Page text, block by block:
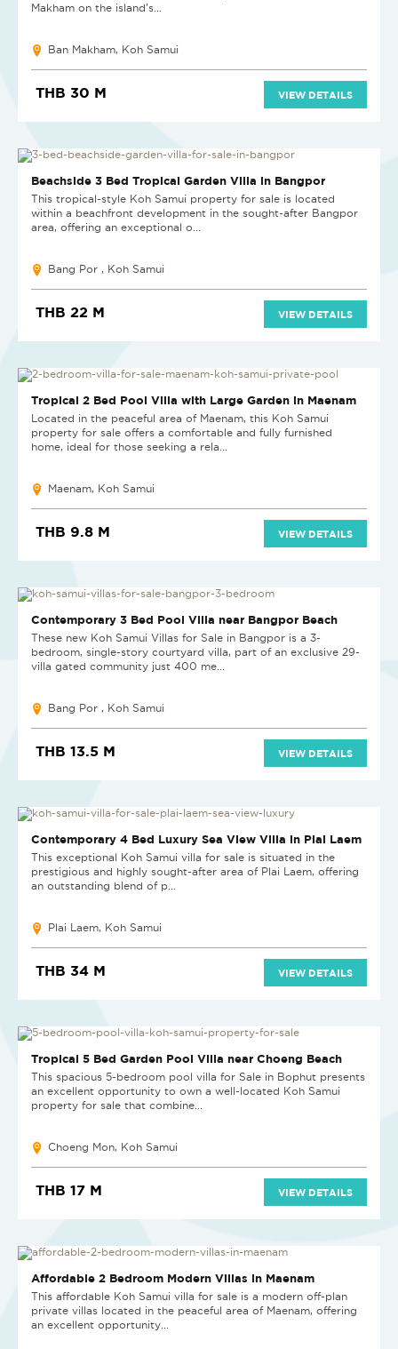
Makham on the island’s...
Ban Makham, Koh Samui
THB 30 M VIEW DETAILS
Beachside 3 Bed Tropical Garden Villa in Bangpor
This tropical-style Koh Samui property for sale is located
within a beachfront development in the sought-after Bangpor
area, offering an exceptional o...
Bang Por , Koh Samui
THB 22 M VIEW DETAILS
Tropical 2 Bed Pool Villa with Large Garden in Maenam
Located in the peaceful area of Maenam, this Koh Samui
property for sale offers a comfortable and fully furnished
home, ideal for those seeking a rela...
Maenam, Koh Samui
THB 9.8 M VIEW DETAILS
NEW
Contemporary 3 Bed Pool Villa near Bangpor Beach
These new Koh Samui Villas for Sale in Bangpor is a 3-
bedroom, single-story courtyard villa, part of an exclusive 29-
villa gated community just 400 me...
Bang Por , Koh Samui
THB 13.5 M VIEW DETAILS
Contemporary 4 Bed Luxury Sea View Villa in Plai Laem
This exceptional Koh Samui villa for sale is situated in the
prestigious and highly sought-after area of Plai Laem, offering
an outstanding blend of p...
Plai Laem, Koh Samui
THB 34 M VIEW DETAILS
Tropical 5 Bed Garden Pool Villa near Choeng Beach
This spacious 5-bedroom pool villa for Sale in Bophut presents
an excellent opportunity to own a well-located Koh Samui
property for sale that combine...
Choeng Mon, Koh Samui
THB 17 M VIEW DETAILS
NEW PROJECT
Affordable 2 Bedroom Modern Villas in Maenam
This affordable Koh Samui villa for sale is a modern off-plan
private villas located in the peaceful area of Maenam, offering
an excellent opportunity...